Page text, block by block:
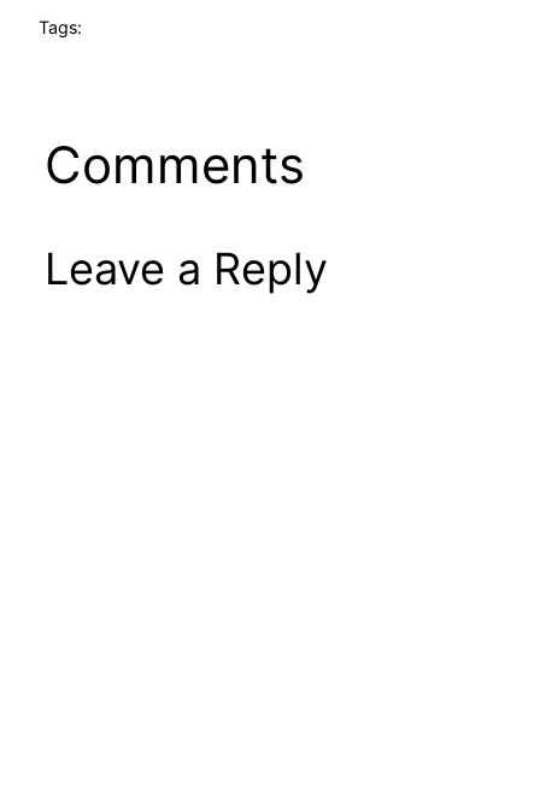
Tags:
Comments
Leave a Reply